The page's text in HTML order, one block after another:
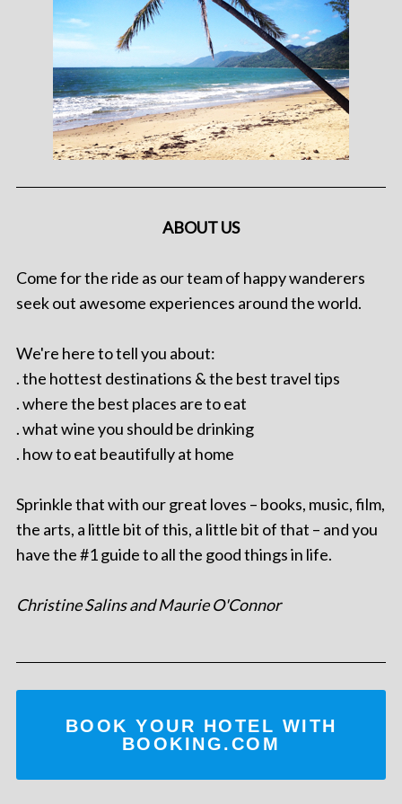
ABOUT US
Come for the ride as our team of happy wanderers
seek out awesome experiences around the world.
We're here to tell you about:
. the hottest destinations & the best travel tips
. where the best places are to eat
. what wine you should be drinking
. how to eat beautifully at home
Sprinkle that with our great loves – books, music, film,
the arts, a little bit of this, a little bit of that – and you
have the #1 guide to all the good things in life.
Christine Salins and Maurie O'Connor
BOOK YOUR HOTEL WITH
BOOKING.COM